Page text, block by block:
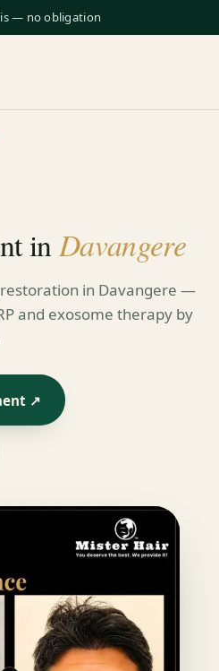
— no obligation
inDavangere
in Davangere —
and exosome therapy by
↗